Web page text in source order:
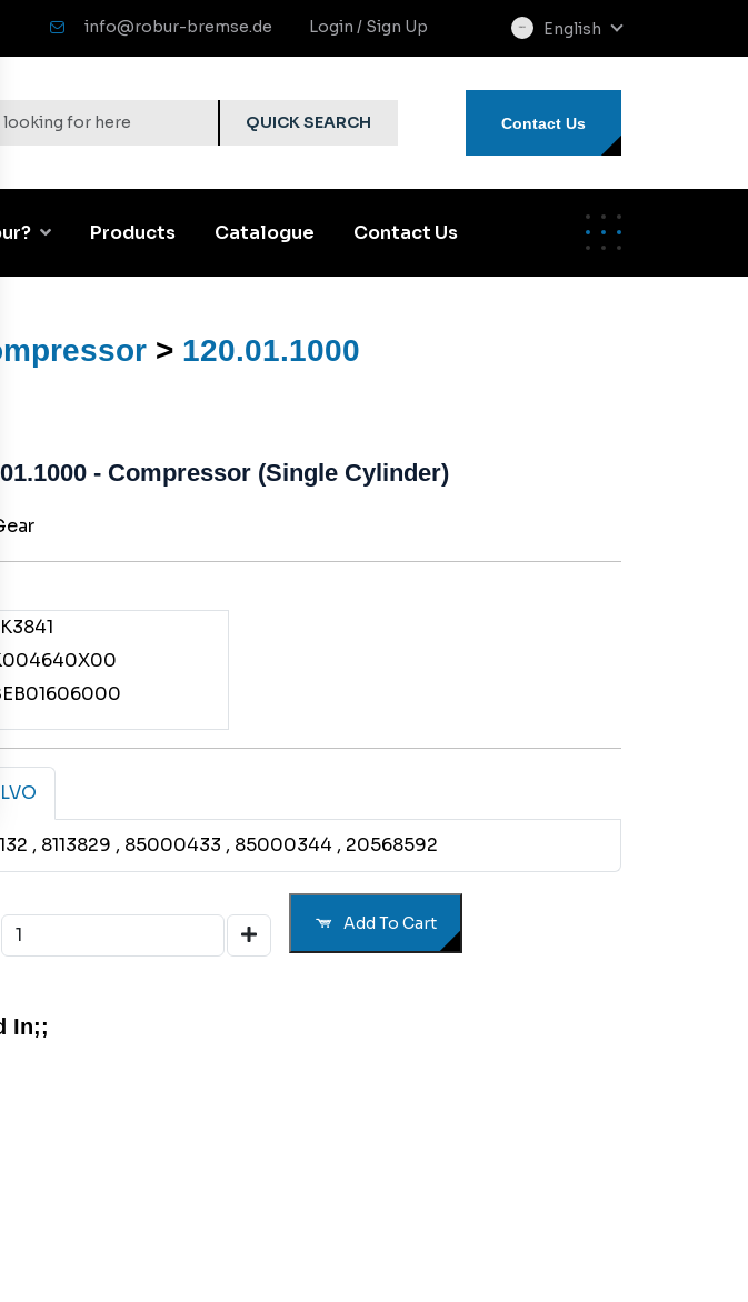
info@robur-bremse.de Login / Sign Up
select
English
QUICK SEARCH Contact Us
Products Catalogue Contact Us
> 120.01.1000
- Compressor (Single Cylinder)
, 8113829 , 85000433 , 85000344 , 20568592
Add To Cart
In;;